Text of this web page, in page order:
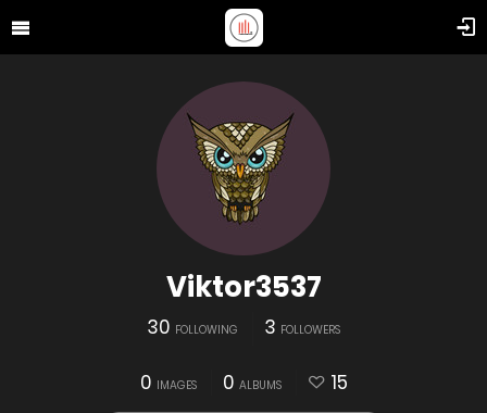
Viktor3537
30 FOLLOWING 3 FOLLOWERS
0 IMAGES 0 ALBUMS 15